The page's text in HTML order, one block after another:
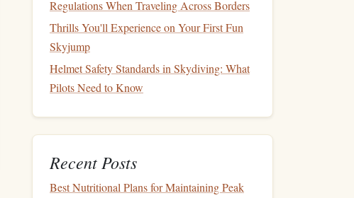
Regulations When Traveling Across Borders
Thrills You'll Experience on Your First Fun
Skyjump
Helmet Safety Standards in Skydiving: What
Pilots Need to Know
Recent Posts
Best Nutritional Plans for Maintaining Peak